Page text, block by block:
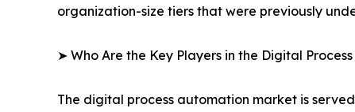
organization-size tiers that were previously
➤ Who Are the Key Players in the Digital
The digital process automation market is